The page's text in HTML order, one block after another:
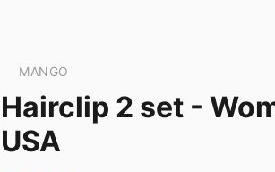
MANGO
Hairclip 2 set -
USA